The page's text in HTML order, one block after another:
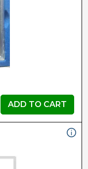
ADD TO CART